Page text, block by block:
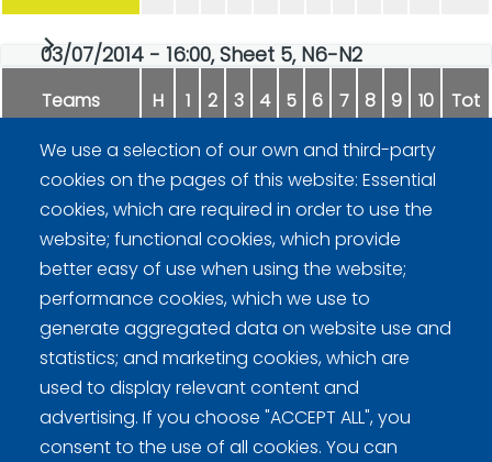
03/07/2014 - 16:00, Sheet 5, N6-N2
Teams H 1 2 3 4 5 6 7 8 9 10 Tot
Malmi 1 0 1 0 0 1 1 1 0 0
Kiiskinen 0 2 0 1 1 0 0 0 1
We use a selection of our own and third-party
cookies on the pages of this website: Essential
cookies, which are required in order to use the
website; functional cookies, which provide
better easy of use when using the website;
performance cookies, which we use to
generate aggregated data on website use and
statistics; and marketing cookies, which are
used to display relevant content and
advertising. If you choose "ACCEPT ALL", you
consent to the use of all cookies. You can
Curling Finland